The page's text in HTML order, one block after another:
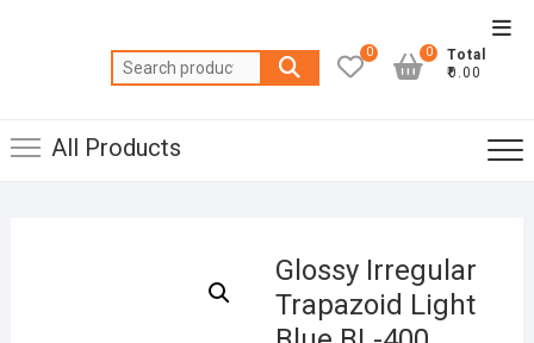
Search
for:
0
Total
₹0.00
0
All Products
Glossy Irregular
Trapazoid Light